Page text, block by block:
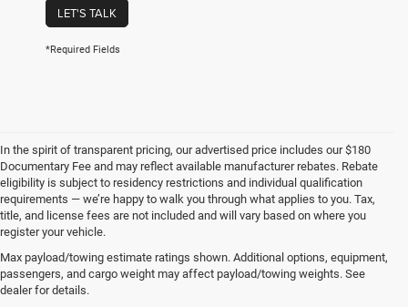
LET'S TALK
*Required Fields
In the spirit of transparent pricing, our advertised price includes our $180
Documentary Fee and may reflect available manufacturer rebates. Rebate
eligibility is subject to residency restrictions and individual qualification
requirements — we’re happy to walk you through what applies to you. Tax,
title, and license fees are not included and will vary based on where you
register your vehicle.
Max payload/towing estimate ratings shown. Additional options, equipment,
passengers, and cargo weight may affect payload/towing weights. See
dealer for details.
Used Cars for Sale in Waverly,
IA